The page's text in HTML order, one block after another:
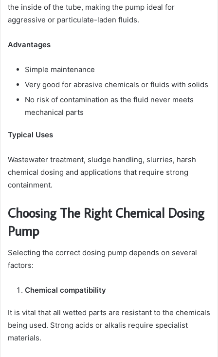
the inside of the tube, making the pump ideal for
aggressive or particulate-laden fluids.
Advantages
Simple maintenance
Very good for abrasive chemicals or fluids with solids
No risk of contamination as the fluid never meets
mechanical parts
Typical Uses
Wastewater treatment, sludge handling, slurries, harsh
chemical dosing and applications that require strong
containment.
Choosing The Right Chemical Dosing
Pump
Selecting the correct dosing pump depends on several
factors:
Chemical compatibility
It is vital that all wetted parts are resistant to the chemicals
being used. Strong acids or alkalis require specialist
materials.